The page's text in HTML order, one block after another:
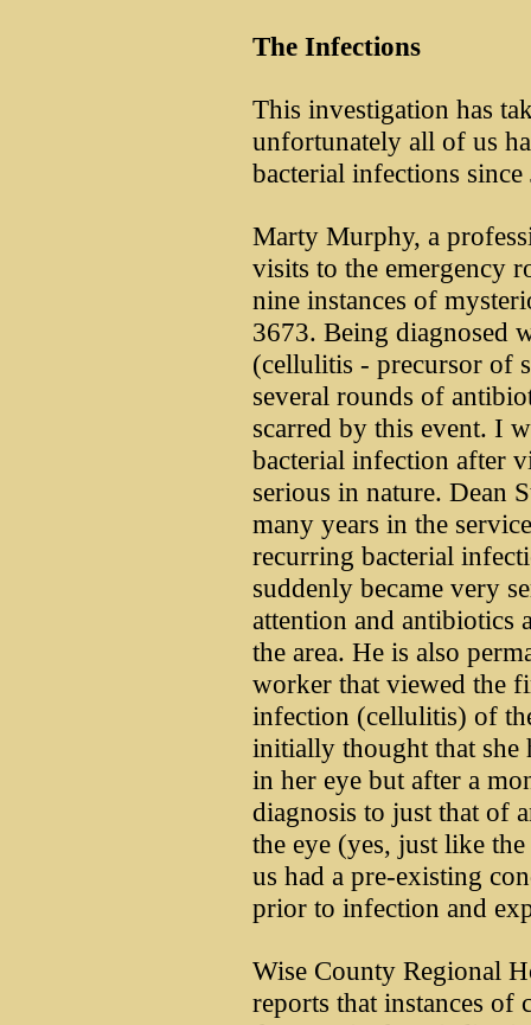
The Infections
This investigation has
unfortunately all of us
bacterial infections
Marty Murphy, a
visits to the emergency
nine instances of
3673. Being diagnosed
(cellulitis - precursor of
several rounds of
scarred by this event. I
bacterial infection after
serious in nature. Dean
many years in the
recurring bacterial
suddenly became very
attention and antibiotics
the area. He is also
worker that viewed the
infection (cellulitis) of
initially thought that she
in her eye but after a
diagnosis to just that of
the eye (yes, just like
us had a pre-existing
prior to infection and
Wise County Regional
reports that instances of